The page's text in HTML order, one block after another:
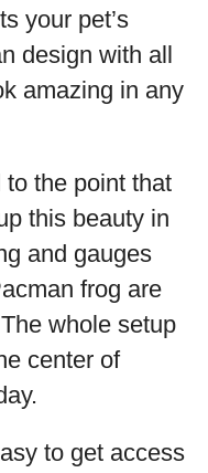
your pet’s
design with all
amazing in any
the point that
this beauty in
and gauges
frog are
whole setup
center of
to get access